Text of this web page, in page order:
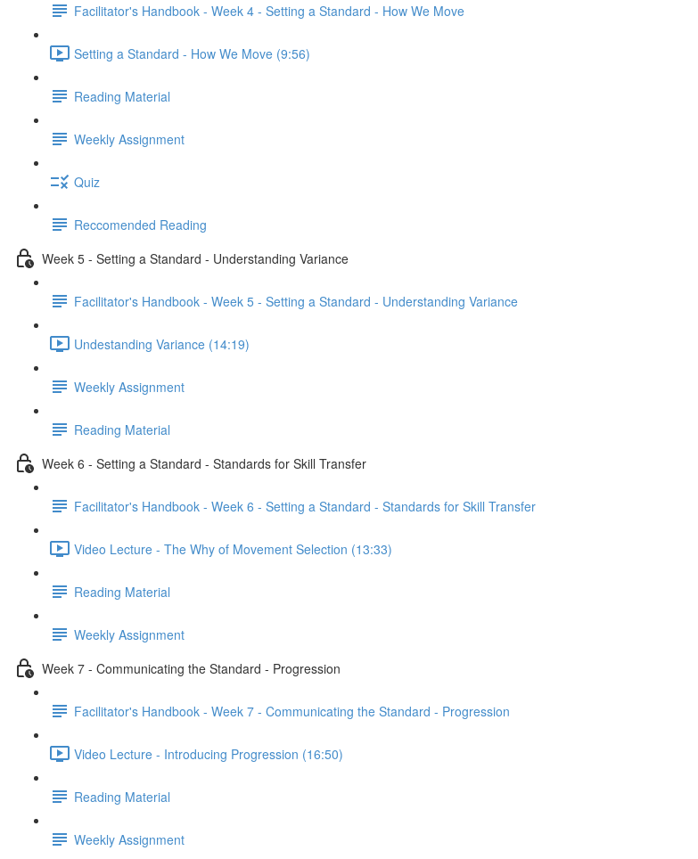
Facilitator's Handbook - Week 4 - Setting a Standard - How We Move
Setting a Standard - How We Move (9:56)
Reading Material
Weekly Assignment
Quiz
Reccomended Reading
Week 5 - Setting a Standard - Understanding Variance
Facilitator's Handbook - Week 5 - Setting a Standard - Understanding Variance
Undestanding Variance (14:19)
Weekly Assignment
Reading Material
Week 6 - Setting a Standard - Standards for Skill Transfer
Facilitator's Handbook - Week 6 - Setting a Standard - Standards for Skill Transfer
Video Lecture - The Why of Movement Selection (13:33)
Reading Material
Weekly Assignment
Week 7 - Communicating the Standard - Progression
Facilitator's Handbook - Week 7 - Communicating the Standard - Progression
Video Lecture - Introducing Progression (16:50)
Reading Material
Weekly Assignment